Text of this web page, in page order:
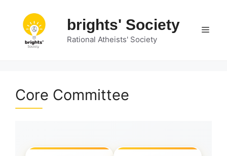
content
brights' Society
Rational Atheists' Society
Core Committee